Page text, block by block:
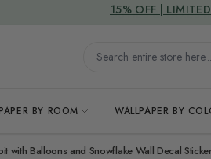
Search entire store
BY ROOM WALLPAPER BY
15% OFF |
with Balloons and Snowflake Wall Decal